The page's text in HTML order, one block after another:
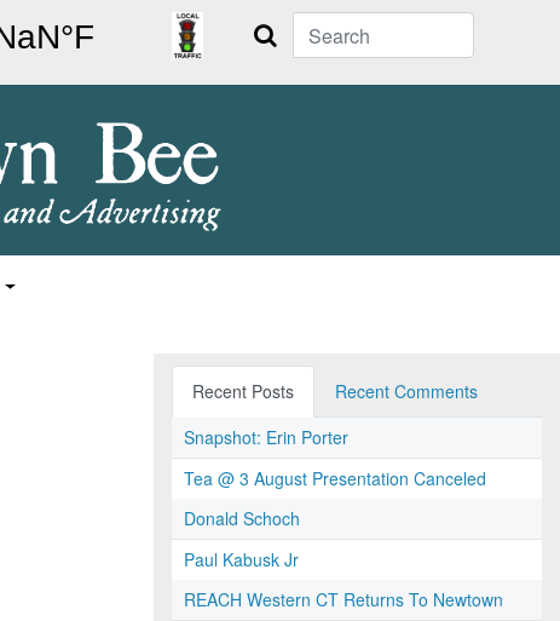
Search
Recent Posts
Recent Comments
Snapshot: Erin Porter
Tea @ 3 August Presentation Canceled
Donald Schoch
Paul Kabusk Jr
REACH Western CT Returns To Newtown